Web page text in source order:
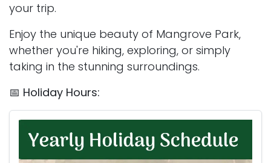
your trip.
Enjoy the unique beauty of Mangrove Park,
whether you're hiking, exploring, or simply
taking in the stunning surroundings.
📅 Holiday Hours: